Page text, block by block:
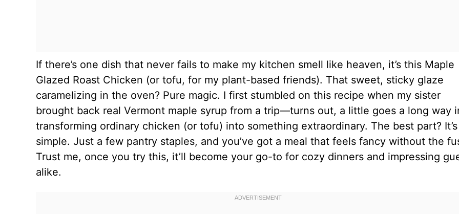
If there’s one dish that never fails to make my kitchen smell like heaven, it’s this Maple
Glazed Roast Chicken (or tofu, for my plant-based friends). That sweet, sticky glaze
caramelizing in the oven? Pure magic. I first stumbled on this recipe when my sister
brought back real Vermont maple syrup from a trip—turns out, a little goes a long way
transforming ordinary chicken (or tofu) into something extraordinary. The best part?
simple. Just a few pantry staples, and you’ve got a meal that feels fancy without the
Trust me, once you try this, it’ll become your go-to for cozy dinners and impressing
alike.